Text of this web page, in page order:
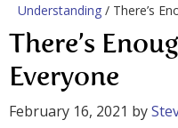
Understanding / There’s
There’s
Everyone
February 16, 2021 by